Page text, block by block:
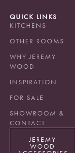
QUICK LINKS
KITCHENS
OTHER ROOMS
WHY JEREMY
WOOD
INSPIRATION
FOR SALE
SHOWROOM &
CONTACT
JEREMY
WOOD